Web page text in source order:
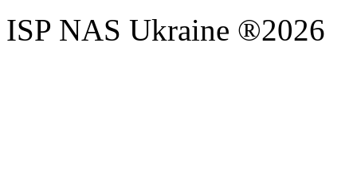
ISP NAS Ukraine ®2026